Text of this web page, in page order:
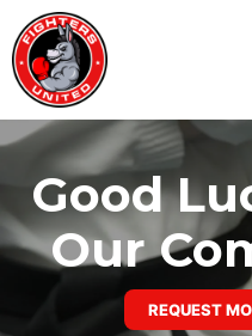
Good
Our
REQUEST